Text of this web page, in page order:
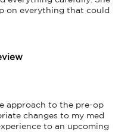
on everything that could
approach to the pre-op
changes to my med
to an upcoming